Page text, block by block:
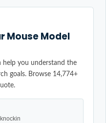
Mouse Model
you understand the
goals. Browse 14,774+